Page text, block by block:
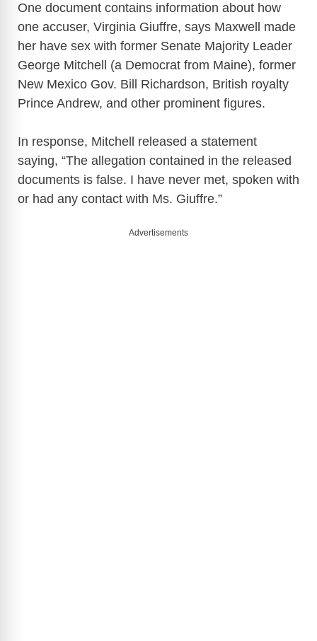
One document contains information about how
one accuser, Virginia Giuffre, says Maxwell made
her have sex with former Senate Majority Leader
George Mitchell (a Democrat from Maine), former
New Mexico Gov. Bill Richardson, British royalty
Prince Andrew, and other prominent figures.
In response, Mitchell released a statement
saying, “The allegation contained in the released
documents is false. I have never met, spoken with
or had any contact with Ms. Giuffre.”
Advertisements